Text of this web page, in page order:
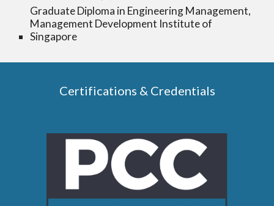
Graduate Diploma in Engineering Management,
Management Development Institute of
Singapore
Certifications & Credentials